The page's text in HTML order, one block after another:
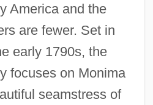
America and the
are fewer. Set in
early 1790s, the
focuses on Monima
seamstress of